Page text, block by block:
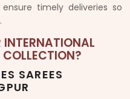
timely deliveries so
INTERNATIONAL
SAREES